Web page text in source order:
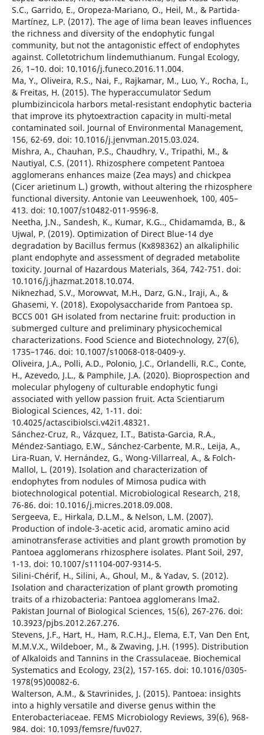
S.C., Garrido, E., Oropeza-Mariano, O., Heil, M., & Partida-
Martínez, L.P. (2017). The age of lima bean leaves influences
the richness and diversity of the endophytic fungal
community, but not the antagonistic effect of endophytes
against. Colletotrichum lindemuthianum. Fungal Ecology,
26, 1–10. doi: 10.1016/j.funeco.2016.11.004.
Ma, Y., Oliveira, R.S., Nai, F., Rajkamar, M., Luo, Y., Rocha, I.,
& Freitas, H. (2015). The hyperaccumulator Sedum
plumbizincicola harbors metal-resistant endophytic bacteria
that improve its phytoextraction capacity in multi-metal
contaminated soil. Journal of Environmental Management,
156, 62-69. doi: 10.1016/j.jenvman.2015.03.024.
Mishra, A., Chauhan, P.S., Chaudhry, V., Tripathi, M., &
Nautiyal, C.S. (2011). Rhizosphere competent Pantoea
agglomerans enhances maize (Zea mays) and chickpea
(Cicer arietinum L.) growth, without altering the rhizosphere
functional diversity. Antonie van Leeuwenhoek, 100, 405–
413. doi: 10.1007/s10482-011-9596-8.
Neetha, J.N., Sandesh, K., Kumar, K.G.., Chidamamda, B., &
Ujwal, P. (2019). Optimization of Direct Blue-14 dye
degradation by Bacillus fermus (Kx898362) an alkaliphilic
plant endophyte and assessment of degraded metabolite
toxicity. Journal of Hazardous Materials, 364, 742-751. doi:
10.1016/j.jhazmat.2018.10.074.
Niknezhad, S.V., Morowvat, M.H., Darz, G.N., Iraji, A., &
Ghasemi, Y. (2018). Exopolysaccharide from Pantoea sp.
BCCS 001 GH isolated from nectarine fruit: production in
submerged culture and preliminary physicochemical
characterizations. Food Science and Biotechnology, 27(6),
1735–1746. doi: 10.1007/s10068-018-0409-y.
Oliveira, J.A., Polli, A.D., Polonio, J.C., Orlandelli, R.C., Conte,
H., Azevedo, J.L., & Pamphile, J.A. (2020). Bioprospection and
molecular phylogeny of culturable endophytic fungi
associated with yellow passion fruit. Acta Scientiarum
Biological Sciences, 42, 1-11. doi:
10.4025/actascibiolsci.v42i1.48321.
Sánchez-Cruz, R., Vázquez, I.T., Batista-Garcia, R.A.,
Méndez-Santiago, E.W., Sánchez-Carbente, M.R., Leija, A.,
Lira-Ruan, V. Hernández, G., Wong-Villarreal, A., & Folch-
Mallol, L. (2019). Isolation and characterization of
endophytes from nodules of Mimosa pudica with
biotechnological potential. Microbiological Research, 218,
76-86. doi: 10.1016/j.micres.2018.09.008.
Sergeeva, E., Hirkala, D.L.M., & Nelson, L.M. (2007).
Production of indole-3-acetic acid, aromatic amino acid
aminotransferase activities and plant growth promotion by
Pantoea agglomerans rhizosphere isolates. Plant Soil, 297,
1-13. doi: 10.1007/s11104-007-9314-5.
Silini-Chérif, H., Silini, A., Ghoul, M., & Yadav, S. (2012).
Isolation and characterization of plant growth promoting
traits of a rhizobacteria: Pantoea agglomerans lma2.
Pakistan Journal of Biological Sciences, 15(6), 267-276. doi:
10.3923/pjbs.2012.267.276.
Stevens, J.F., Hart, H., Ham, R.C.H.J., Elema, E.T, Van Den Ent,
M.M.V.X., Wildeboer, M., & Zwaving, J.H. (1995). Distribution
of Alkaloids and Tannins in the Crassulaceae. Biochemical
Systematics and Ecology, 23(2), 157-165. doi: 10.1016/0305-
1978(95)00082-6.
Walterson, A.M., & Stavrinides, J. (2015). Pantoea: insights
into a highly versatile and diverse genus within the
Enterobacteriaceae. FEMS Microbiology Reviews, 39(6), 968-
984. doi: 10.1093/femsre/fuv027.